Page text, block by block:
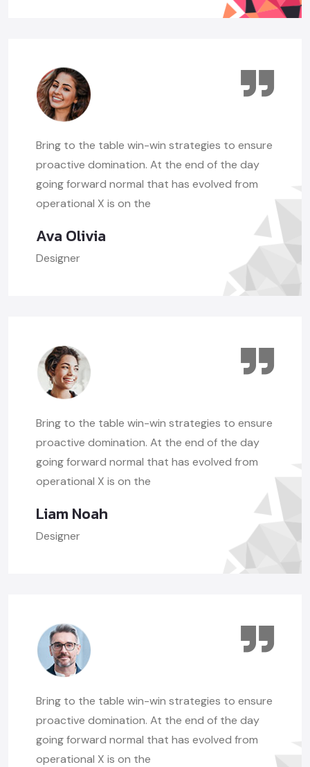
Bring to the table win-win strategies to ensure
proactive domination. At the end of the day
going forward normal that has evolved from
operational X is on the
Ava Olivia
Designer
Bring to the table win-win strategies to ensure
proactive domination. At the end of the day
going forward normal that has evolved from
operational X is on the
Liam Noah
Designer
Bring to the table win-win strategies to ensure
proactive domination. At the end of the day
going forward normal that has evolved from
operational X is on the